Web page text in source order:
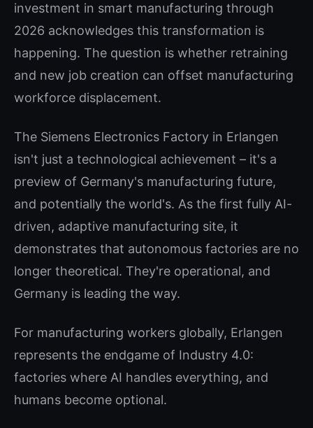
investment in smart manufacturing through
2026 acknowledges this transformation is
happening. The question is whether retraining
and new job creation can offset manufacturing
workforce displacement.
The Siemens Electronics Factory in Erlangen
isn't just a technological achievement – it's a
preview of Germany's manufacturing future,
and potentially the world's. As the first fully AI-
driven, adaptive manufacturing site, it
demonstrates that autonomous factories are no
longer theoretical. They're operational, and
Germany is leading the way.
For manufacturing workers globally, Erlangen
represents the endgame of Industry 4.0:
factories where AI handles everything, and
humans become optional.